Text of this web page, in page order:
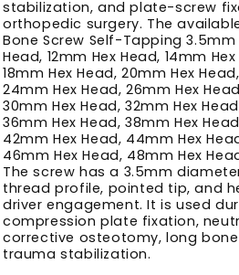
stabilization, and plate-screw
orthopedic surgery. The
Bone Screw Self-Tapping 3.5mm
Head, 12mm Hex Head, 14mm
18mm Hex Head, 20mm Hex
24mm Hex Head, 26mm Hex
30mm Hex Head, 32mm Hex
36mm Hex Head, 38mm Hex
42mm Hex Head, 44mm Hex
46mm Hex Head, 48mm Hex
The screw has a 3.5mm
thread profile, pointed tip, and
driver engagement. It is used
compression plate fixation,
corrective osteotomy, long
trauma stabilization.